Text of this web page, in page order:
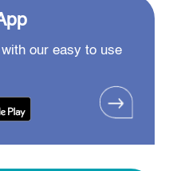
our easy to use